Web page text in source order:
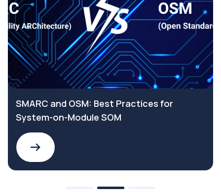
SMARC and OSM: Best Practices for
System-on-Module SOM